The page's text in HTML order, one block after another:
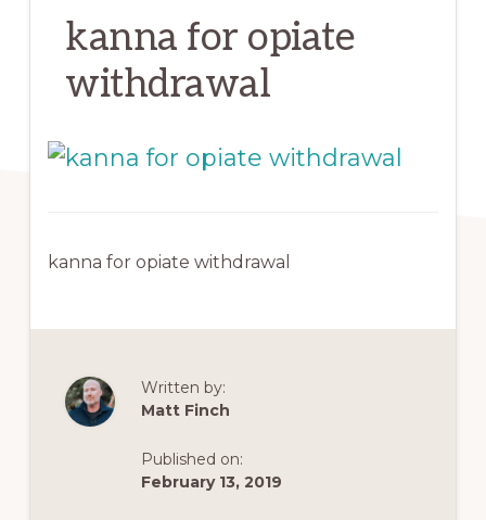
kanna for opiate
withdrawal
kanna for opiate withdrawal
Written by:
Matt Finch
Published on:
February 13, 2019